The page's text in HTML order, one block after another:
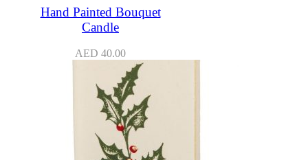
Hand Painted Bouquet
Candle
AED 40.00